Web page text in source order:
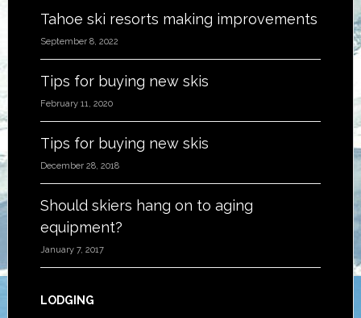
Tahoe ski resorts making improvements
September 8, 2022
Tips for buying new skis
February 11, 2020
Tips for buying new skis
December 28, 2018
Should skiers hang on to aging
equipment?
January 7, 2017
LODGING